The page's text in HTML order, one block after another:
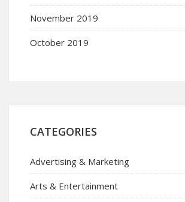
November 2019
October 2019
CATEGORIES
Advertising & Marketing
Arts & Entertainment